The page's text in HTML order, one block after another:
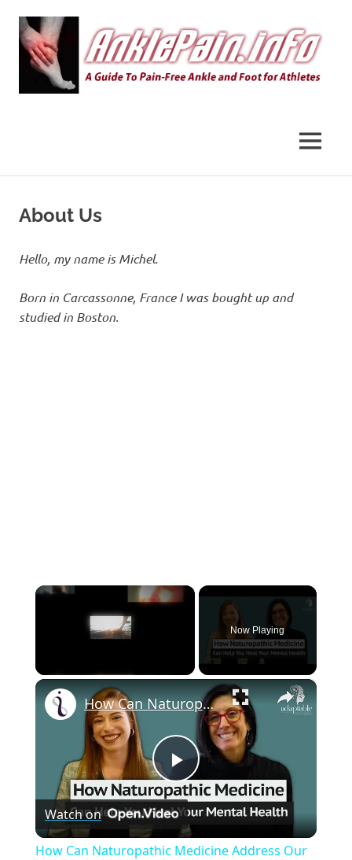
content
MENU
About Us
Hello, my name is Michel.
Born in Carcassonne, France I was bought up and
studied in Boston.
×
Now Playing
×
Play
Video
How Can Naturopathic Medicine Address Our Mental Health?
Watch on
How Can Naturopathic Medicine Address Our